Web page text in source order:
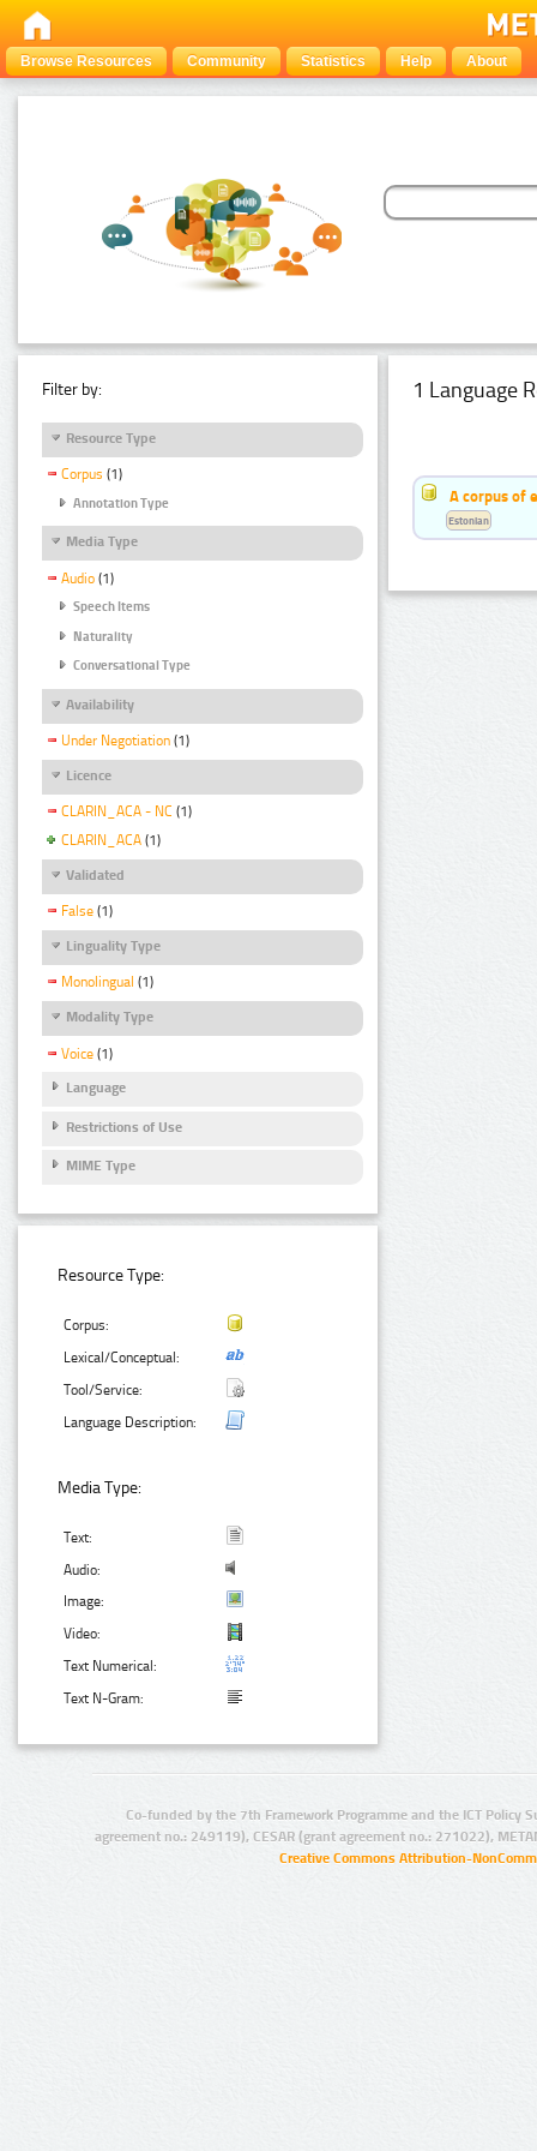
Browse Resources Community Statistics Help About
Filter by:
Resource Type
Corpus (1)
Annotation Type
Media Type
Audio (1)
Speech Items
Naturality
Conversational Type
Availability
Under Negotiation (1)
Licence
CLARIN_ACA - NC (1)
CLARIN_ACA (1)
Validated
False (1)
Linguality Type
Monolingual (1)
Modality Type
Voice (1)
Language
Restrictions of Use
MIME Type
Resource Type:
Corpus:
Lexical/Conceptual:
Tool/Service:
Language Description:
Media Type:
Text:
Audio:
Image:
Video:
Text Numerical:
Text N-Gram:
1 Language
A corpus of
Estonian
Co-funded by the 7th Framework Programme and the ICT Policy
agreement no.: 249119), CESAR (grant agreement no.: 271022),
Creative Commons Attribution-